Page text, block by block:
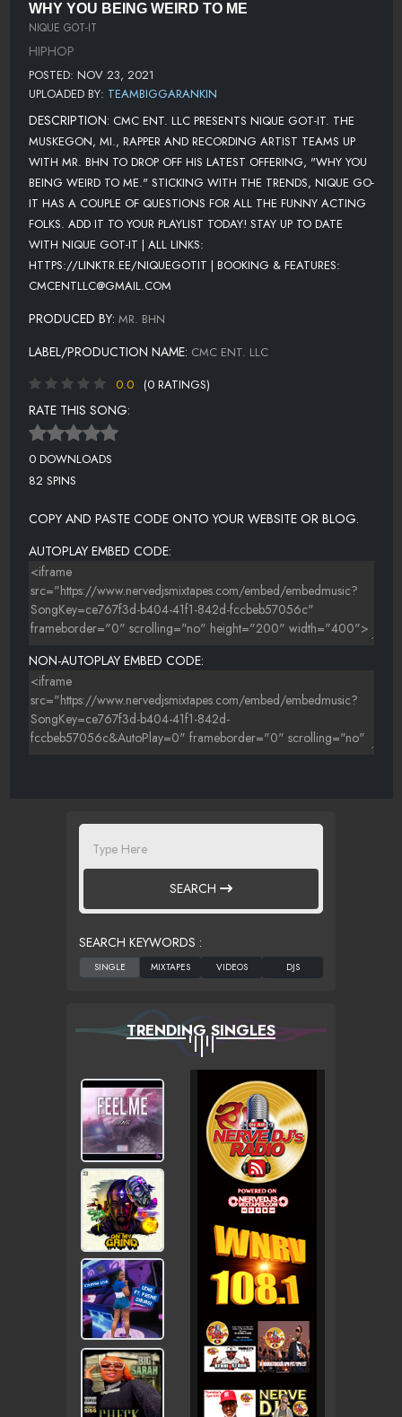
WHY YOU BEING WEIRD TO ME
NIQUE GOT-IT
HIPHOP
POSTED: NOV 23, 2021
UPLOADED BY: TEAMBIGGARANKIN
DESCRIPTION: CMC ENT. LLC PRESENTS NIQUE GOT-IT. THE
MUSKEGON, MI., RAPPER AND RECORDING ARTIST TEAMS UP
WITH MR. BHN TO DROP OFF HIS LATEST OFFERING, "WHY YOU
BEING WEIRD TO ME." STICKING WITH THE TRENDS, NIQUE GO-
IT HAS A COUPLE OF QUESTIONS FOR ALL THE FUNNY ACTING
FOLKS. ADD IT TO YOUR PLAYLIST TODAY! STAY UP TO DATE
WITH NIQUE GOT-IT | ALL LINKS:
HTTPS://LINKTR.EE/NIQUEGOTIT | BOOKING & FEATURES:
CMCENTLLC@GMAIL.COM
PRODUCED BY: MR. BHN
LABEL/PRODUCTION NAME: CMC ENT. LLC
0.0
(0 RATINGS)
RATE THIS SONG:
0 DOWNLOADS
82 SPINS
COPY AND PASTE CODE ONTO YOUR WEBSITE OR BLOG.
AUTOPLAY EMBED CODE:
NON-AUTOPLAY EMBED CODE:
SEARCH
SEARCH KEYWORDS :
TRENDING SINGLES